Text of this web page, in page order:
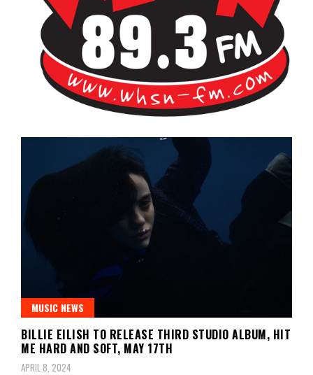
WHSN
MUSIC NEWS
BILLIE EILISH TO RELEASE THIRD STUDIO ALBUM, HIT
ME HARD AND SOFT, MAY 17TH
APRIL 8, 2024